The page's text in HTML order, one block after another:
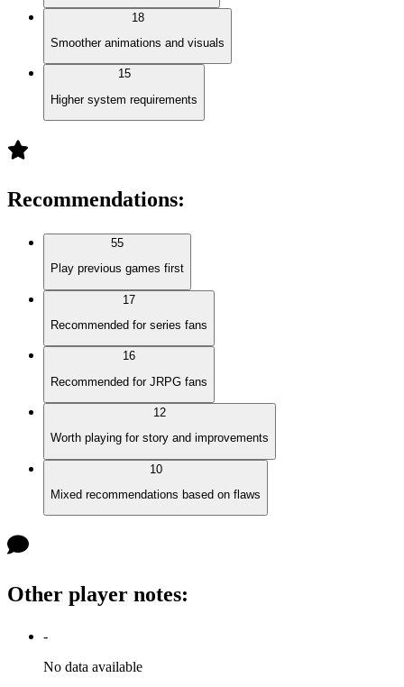
18
Smoother animations and visuals
15
Higher system requirements
Recommendations:
55
Play previous games first
17
Recommended for series fans
16
Recommended for JRPG fans
12
Worth playing for story and improvements
10
Mixed recommendations based on flaws
Other player notes:
-
No data available